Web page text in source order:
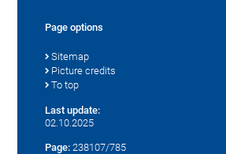
Page options
Sitemap
Picture credits
To top
Last update:
02.10.2025
Page: 238107/785